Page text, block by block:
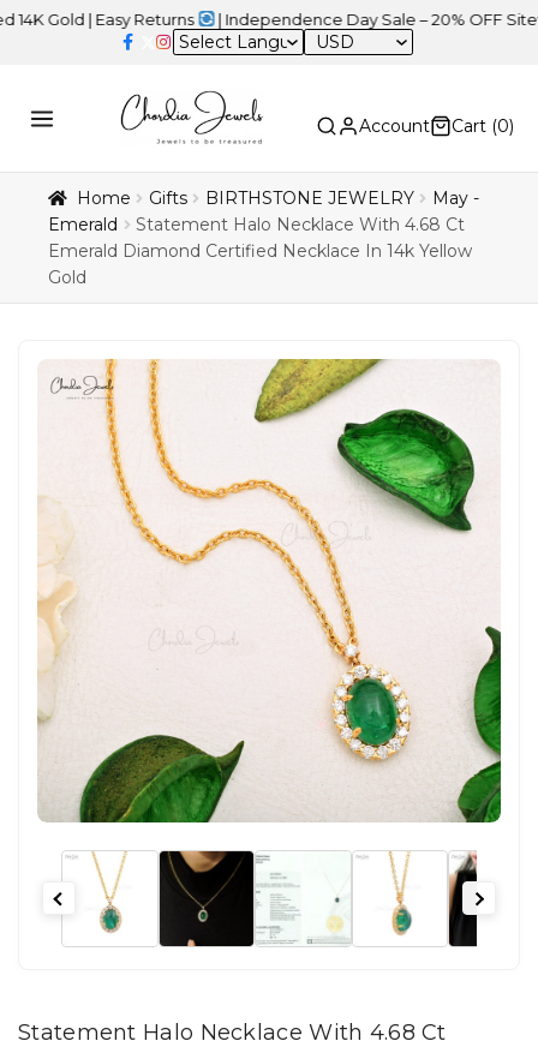
| Easy Returns | Independence Day Sale – 20% OFF Sitewide
USD
Account Cart (0)
Home Gifts BIRTHSTONE JEWELRY
May -
Emerald
Statement Halo Necklace With 4.68 Ct
Emerald Diamond Certified Necklace In 14k Yellow
Gold
Statement Halo Necklace With 4.68 Ct